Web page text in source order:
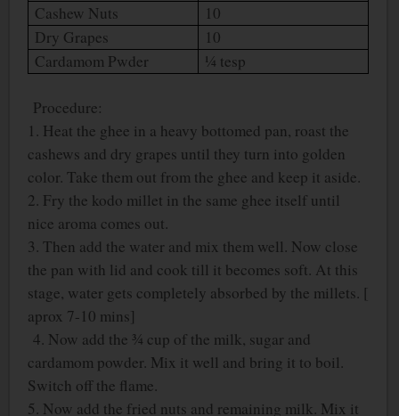
Cashew Nuts
10
Dry Grapes
10
Cardamom Pwder
¼ tesp
Procedure:
1. Heat the ghee in a heavy bottomed pan, roast the
cashews and dry grapes until they turn into golden
color. Take them out from the ghee and keep it aside.
2. Fry the kodo millet in the same ghee itself until
nice aroma comes out.
3. Then add the water and mix them well. Now close
the pan with lid and cook till it becomes soft. At this
stage, water gets completely absorbed by the millets. [
aprox 7-10 mins]
4. Now add the ¾ cup of the milk, sugar and
cardamom powder. Mix it well and bring it to boil.
Switch off the flame.
5. Now add the fried nuts and remaining milk. Mix it